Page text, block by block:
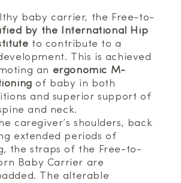
baby carrier, the Free-to-
by the International Hip
to contribute to a
This is achieved
an ergonomic M-
of baby in both
and superior support of
and neck.
caregiver’s shoulders, back
extended periods of
the straps of the Free-to-
Baby Carrier are
The alterable